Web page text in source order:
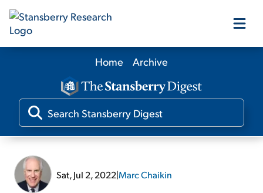
Our Products
Our Editors
Home Archive
Sat, Jul 2, 2022|Marc Chaikin